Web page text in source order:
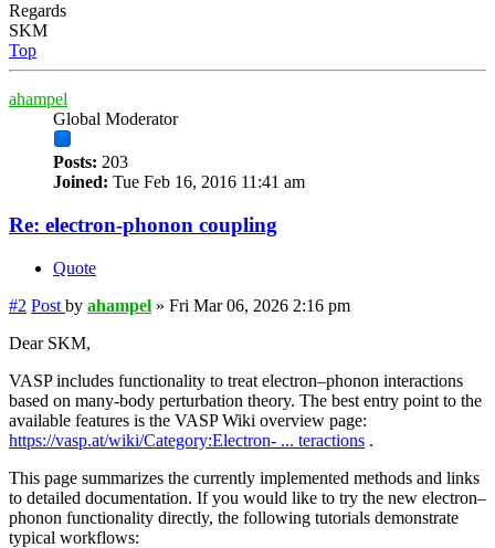
Regards
SKM
Top
ahampel
Global Moderator
Posts: 203
Joined: Tue Feb 16, 2016 11:41 am
Re: electron-phonon coupling
Quote
#2 Post by ahampel » Fri Mar 06, 2026 2:16 pm
Dear SKM,
VASP includes functionality to treat electron–phonon interactions
based on many-body perturbation theory. The best entry point to the
available features is the VASP Wiki overview page:
https://vasp.at/wiki/Category:Electron- ... teractions .
This page summarizes the currently implemented methods and links
to detailed documentation. If you would like to try the new electron–
phonon functionality directly, the following tutorials demonstrate
typical workflows: